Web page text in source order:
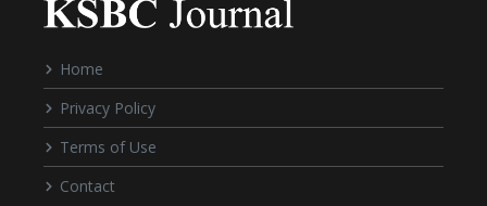
Home
Privacy Policy
Terms of Use
Contact